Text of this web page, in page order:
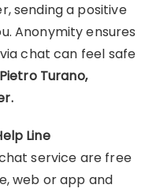
sending a positive
Anonymity ensures
chat can feel safe
Pietro Turano,
Line
service are free
web or app and